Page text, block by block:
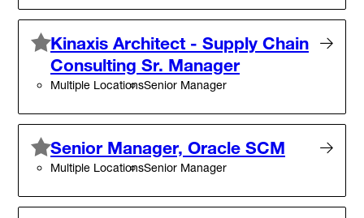
Kinaxis Architect - Supply Chain
Consulting Sr. Manager
Multiple LocationsSenior Manager
Senior Manager, Oracle SCM
Multiple LocationsSenior Manager